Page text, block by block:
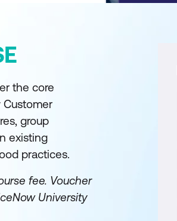
the core
group
existing
practices.
fee. Voucher
University